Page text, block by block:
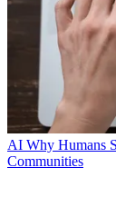
AI Why Humans
Communities